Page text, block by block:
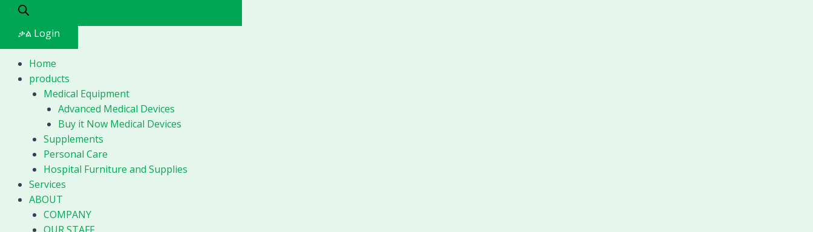
ቃል Login
Home
products
Medical Equipment
Advanced Medical Devices
Buy it Now Medical Devices
Supplements
Personal Care
Hospital Furniture and Supplies
Services
ABOUT
COMPANY